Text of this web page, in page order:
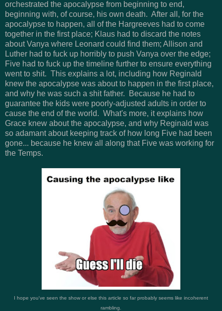
orchestrated the apocalypse from beginning to end,
beginning with, of course, his own death. After all, for the
apocalypse to happen, all of the Hargreeves had to come
together in the first place; Klaus had to discard the notes
about Vanya where Leonard could find them; Allison and
Luther had to fuck up horribly to push Vanya over the edge;
Five had to fuck up the timeline further to ensure everything
went to shit. This explains a lot, including how Reginald
knew the apocalypse was about to happen in the first place,
and why he was such a shit father. Because he had to
guarantee the kids were poorly-adjusted adults in order to
cause the end of the world. What's more, it explains how
Grace knew about the apocalypse, and why Reginald was
so adamant about keeping track of how long Five had been
gone... because he knew all along that Five was working for
the Temps.
I hope you've seen the show or else this article so far probably seems like incoherent
rambling.